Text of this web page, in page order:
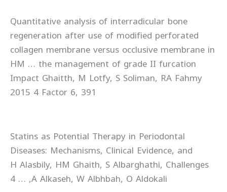
Quantitative analysis of interradicular bone
regeneration after use of modified perforated
collagen membrane versus occlusive membrane in
the management of grade II furcation …‏ HM
Ghaitth, M Lotfy, S Soliman, RA Fahmy‏ Impact
Factor 6, 391‏ 4 2015
Statins as Potential Therapy in Periodontal
Diseases: Mechanisms, Clinical Evidence, and
Challenges‏ H Alasbily, HM Ghaith, S Albarghathi,
A Alkaseh, W Albhbah, O Aldokali, …‏ 4